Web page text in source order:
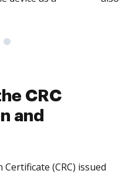
CRC
and
(CRC) issued